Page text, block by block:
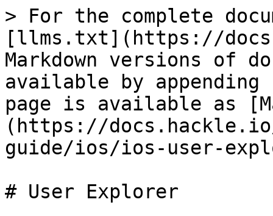
> For the complete
[llms.txt](https://
Markdown versions of
available by
page is available as
(https://
guide/ios/ios-user-
# User Explorer